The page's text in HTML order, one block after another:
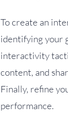
To create an
identifying your
interactivity
content, and
Finally, refine
performance.